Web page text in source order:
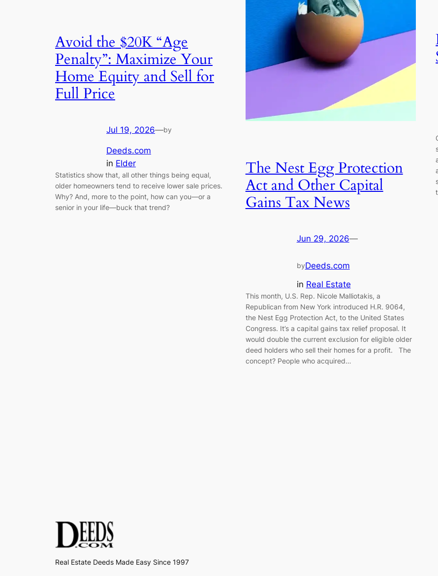
Avoid the $20K “Age
Penalty”: Maximize Your
Home Equity and Sell for
Full Price
Jul 19, 2026—by
Deeds.com
in Elder
Statistics show that, all other things being equal,
older homeowners tend to receive lower sale prices.
Why? And, more to the point, how can you—or a
senior in your life—buck that trend?
The Nest Egg Protection
Act and Other Capital
Gains Tax News
Jun 29, 2026—
byDeeds.com
in Real Estate
This month, U.S. Rep. Nicole Malliotakis, a
Republican from New York introduced H.R. 9064,
the Nest Egg Protection Act, to the United States
Congress. It’s a capital gains tax relief proposal. It
would double the current exclusion for eligible older
deed holders who sell their homes for a profit. The
concept? People who acquired…
Real Estate Deeds Made Easy Since 1997